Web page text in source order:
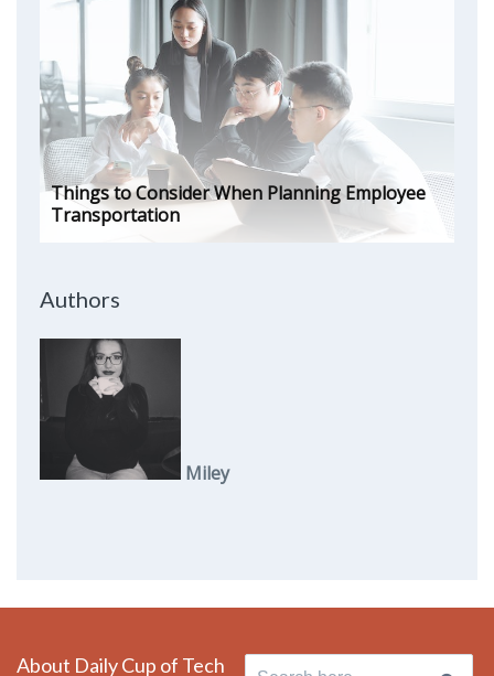
Things to Consider When Planning Employee
Transportation
Authors
Miley
About Daily Cup of Tech Search